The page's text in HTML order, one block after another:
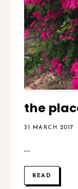
the
31 MARCH 2017
...
READ